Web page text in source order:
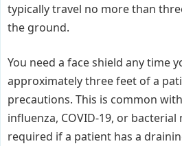
typically travel no more than
the ground.
You need a face shield any time
approximately three feet of a
precautions. This is common
influenza, COVID-19, or bacterial
required if a patient has a